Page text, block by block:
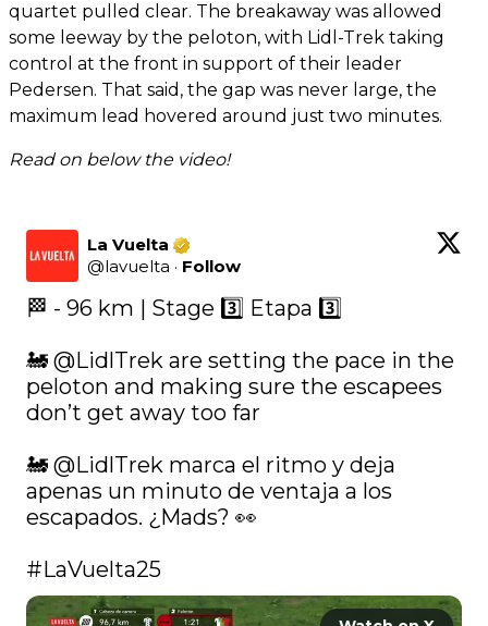
quartet pulled clear. The breakaway was allowed
some leeway by the peloton, with Lidl-Trek taking
control at the front in support of their leader
Pedersen. That said, the gap was never large, the
maximum lead hovered around just two minutes.
Read on below the video!
La Vuelta
@lavuelta · Follow
🏁 - 96 km | Stage 3️⃣ Etapa 3️⃣
🚂 @LidlTrek are setting the pace in the
peloton and making sure the escapees
don’t get away too far
🚂 @LidlTrek marca el ritmo y deja
apenas un minuto de ventaja a los
escapados. ¿Mads? 👀
#LaVuelta25